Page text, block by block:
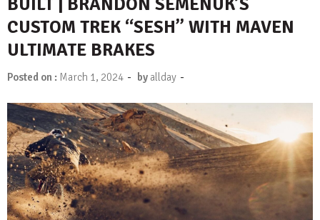
CUSTOM TREK “SESH” WITH MAVEN
ULTIMATE BRAKES
Posted on : March 1, 2024 - by allday -